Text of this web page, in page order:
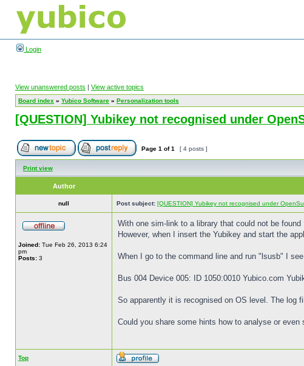
Login
View unanswered posts | View active topics
Board index » Yubico Software » Personalization tools
[QUESTION] Yubikey not recognised under
Page 1 of1 [ 4 posts ]
Print view
Author
null Post subject: [QUESTION] Yubikey not recognised under
Joined: Tue Feb 26, 2013 6:24
pm
Posts: 3
With one sim-link to a library that could not be
However, when I insert the Yubikey and start the
When I go to the command line and run "lsusb" I
Bus 004 Device 005: ID 1050:0010 Yubico.com
So apparently it is recognised on OS level. The log
Could you share some hints how to analyse or even
Top